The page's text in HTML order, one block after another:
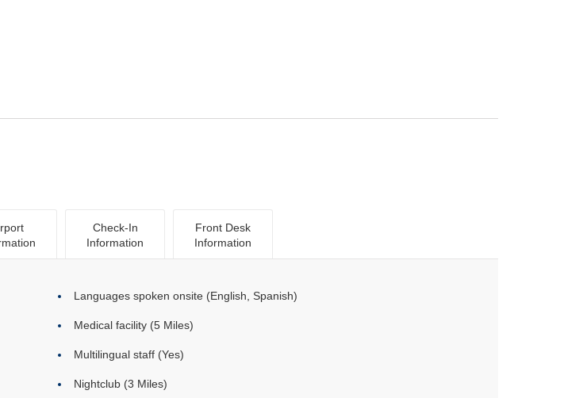
Check-In
Information
Front Desk
Information
Languages spoken onsite (English, Spanish)
Medical facility (5 Miles)
Multilingual staff (Yes)
Nightclub (3 Miles)